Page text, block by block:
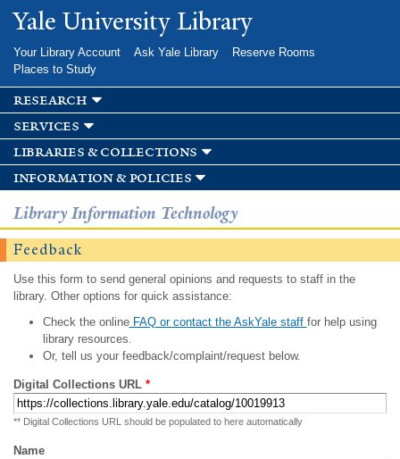
Skip to
main
Yale University Library
Your Library Account Ask Yale Library
Reserve Rooms
Places to Study
research
services
libraries & collections
information & policies
Library Information Technology
Feedback
Use this form to send general opinions and requests to staff in the
library. Other options for quick assistance:
Check the onlineFAQ or contact the AskYale staff for help using
library resources.
Or, tell us your feedback/complaint/request below.
Digital Collections URL *
** Digital Collections URL should be populated to here automatically
Name